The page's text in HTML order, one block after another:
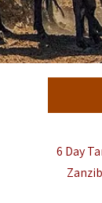
6 Day